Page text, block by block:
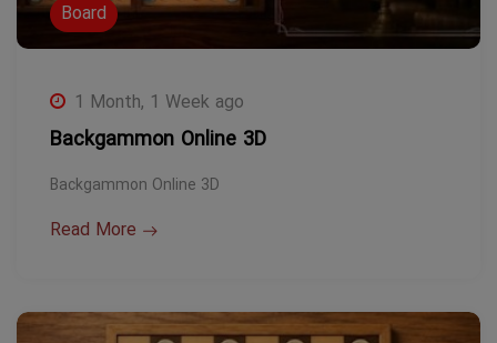
Board
1 Month, 1 Week ago
Backgammon Online 3D
Backgammon Online 3D
Read More